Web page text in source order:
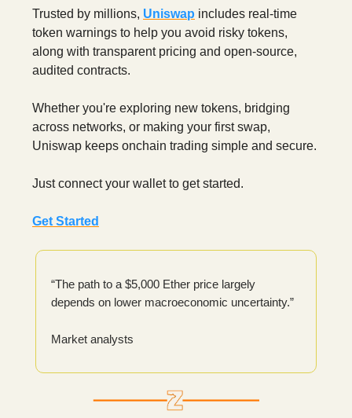
Trusted by millions, Uniswap includes real-time
token warnings to help you avoid risky tokens,
along with transparent pricing and open-source,
audited contracts.
Whether you're exploring new tokens, bridging
across networks, or making your first swap,
Uniswap keeps onchain trading simple and secure.
Just connect your wallet to get started.
Get Started
“The path to a $5,000 Ether price largely
depends on lower macroeconomic uncertainty.”
Market analysts